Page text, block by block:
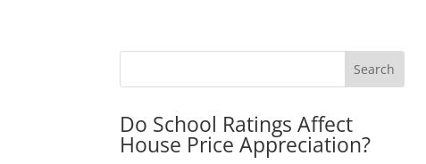
Do School Ratings Affect
House Price Appreciation?